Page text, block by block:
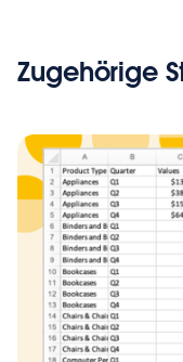
Zugehörige